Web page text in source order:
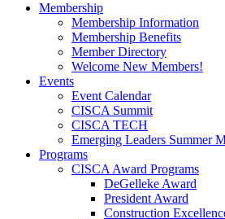
Membership
Membership Information
Membership Benefits
Member Directory
Welcome New Members!
Events
Event Calendar
CISCA Summit
CISCA TECH
Emerging Leaders Summer
Programs
CISCA Award Programs
DeGelleke Award
President Award
Construction